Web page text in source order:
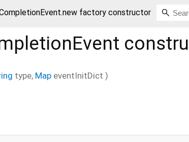
factory constructor
type, Map eventInitDict )